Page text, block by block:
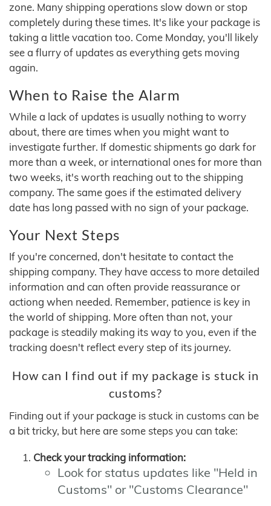
zone. Many shipping operations slow down or stop
completely during these times. It's like your package is
taking a little vacation too. Come Monday, you'll likely
see a flurry of updates as everything gets moving
again.
When to Raise the Alarm
While a lack of updates is usually nothing to worry
about, there are times when you might want to
investigate further. If domestic shipments go dark for
more than a week, or international ones for more than
two weeks, it's worth reaching out to the shipping
company. The same goes if the estimated delivery
date has long passed with no sign of your package.
Your Next Steps
If you're concerned, don't hesitate to contact the
shipping company. They have access to more detailed
information and can often provide reassurance or
actiong when needed. Remember, patience is key in
the world of shipping. More often than not, your
package is steadily making its way to you, even if the
tracking doesn't reflect every step of its journey.
How can I find out if my package is stuck in
customs?
Finding out if your package is stuck in customs can be
a bit tricky, but here are some steps you can take:
Check your tracking information:
Look for status updates like "Held in
Customs" or "Customs Clearance"